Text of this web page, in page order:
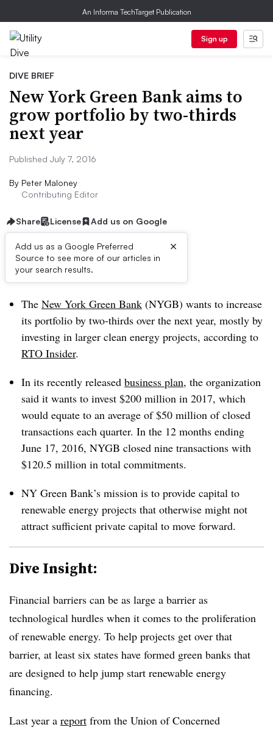
An Informa TechTarget Publication
Sign up
DIVE BRIEF
New York Green Bank aims to
grow portfolio by two-thirds
next year
Published July 7, 2016
By Peter Maloney
Contributing Editor
Share License Add us on Google
Add us as a Google Preferred
Source to see more of our articles in
your search results.
×
Dive Brief:
The New York Green Bank (NYGB) wants to increase
its portfolio by two-thirds over the next year, mostly by
investing in larger clean energy projects, according to
RTO Insider.
In its recently released business plan, the organization
said it wants to invest $200 million in 2017, which
would equate to an average of $50 million of closed
transactions each quarter. In the 12 months ending
June 17, 2016, NYGB closed nine transactions with
$120.5 million in total commitments.
NY Green Bank’s mission is to provide capital to
renewable energy projects that otherwise might not
attract sufficient private capital to move forward.
Dive Insight:
Financial barriers can be as large a barrier as
technological hurdles when it comes to the proliferation
of renewable energy. To help projects get over that
barrier, at least six states have formed green banks that
are designed to help jump start renewable energy
financing.
Last year a report from the Union of Concerned